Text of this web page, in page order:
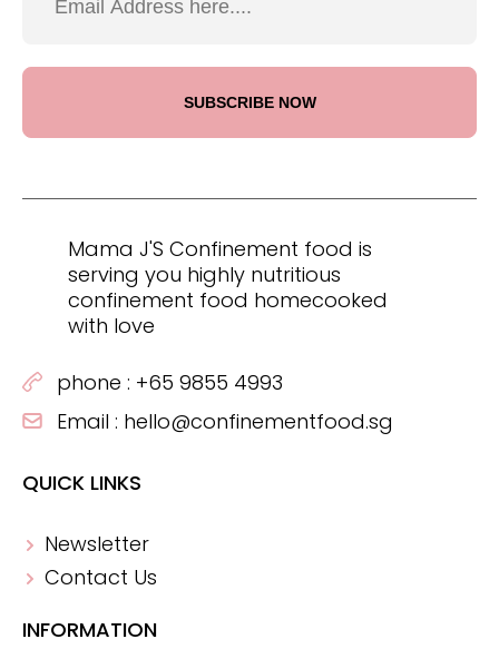
Mama J'S Confinement food is
serving you highly nutritious
confinement food homecooked
with love
phone : +65 9855 4993
Email : hello@confinementfood.sg
QUICK LINKS
Newsletter
Contact Us
INFORMATION